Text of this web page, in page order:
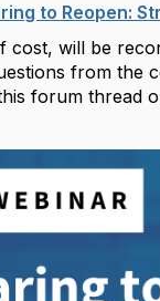
to Reopen:
cost, will be
from the
forum thread